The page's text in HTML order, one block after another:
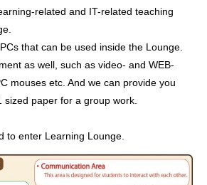
related and IT-related teaching
that can be used inside the Lounge.
as well, such as video- and WEB-
mouses etc. And we can provide you
sized paper for a group work.
to enter Learning Lounge.